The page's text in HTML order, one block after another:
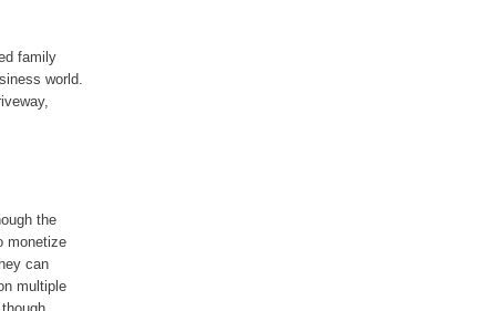
family
world.
the
monetize
can
multiple